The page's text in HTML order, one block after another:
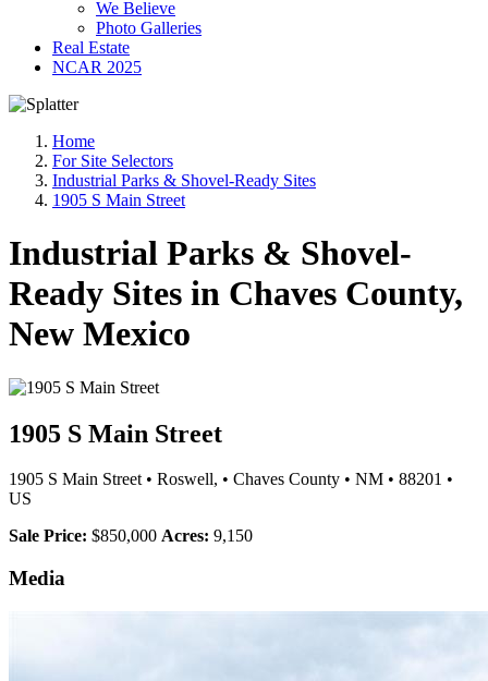
We Believe
Photo Galleries
Real Estate
NCAR 2025
Home
For Site Selectors
Industrial Parks & Shovel-Ready Sites
1905 S Main Street
Industrial Parks & Shovel-
Ready Sites in Chaves County,
New Mexico
1905 S Main Street
1905 S Main Street • Roswell, • Chaves County • NM • 88201 •
US
Sale Price: $850,000 Acres: 9,150
Media